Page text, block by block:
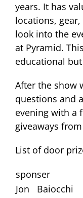
years. It has
locations,
look into the
at Pyramid.
educational
After the show
questions and
evening with a
giveaways
List of door
sponser
Jon Baiocchi